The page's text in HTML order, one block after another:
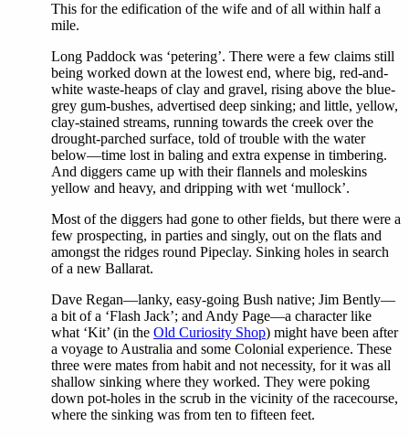
This for the edification of the wife and of all within half a
mile.
Long Paddock was ‘petering’. There were a few claims still
being worked down at the lowest end, where big, red-and-
white waste-heaps of clay and gravel, rising above the blue-
grey gum-bushes, advertised deep sinking; and little, yellow,
clay-stained streams, running towards the creek over the
drought-parched surface, told of trouble with the water
below—time lost in baling and extra expense in timbering.
And diggers came up with their flannels and moleskins
yellow and heavy, and dripping with wet ‘mullock’.
Most of the diggers had gone to other fields, but there were a
few prospecting, in parties and singly, out on the flats and
amongst the ridges round Pipeclay. Sinking holes in search
of a new Ballarat.
Dave Regan—lanky, easy-going Bush native; Jim Bently—
a bit of a ‘Flash Jack’; and Andy Page—a character like
what ‘Kit’ (in the Old Curiosity Shop) might have been after
a voyage to Australia and some Colonial experience. These
three were mates from habit and not necessity, for it was all
shallow sinking where they worked. They were poking
down pot-holes in the scrub in the vicinity of the racecourse,
where the sinking was from ten to fifteen feet.